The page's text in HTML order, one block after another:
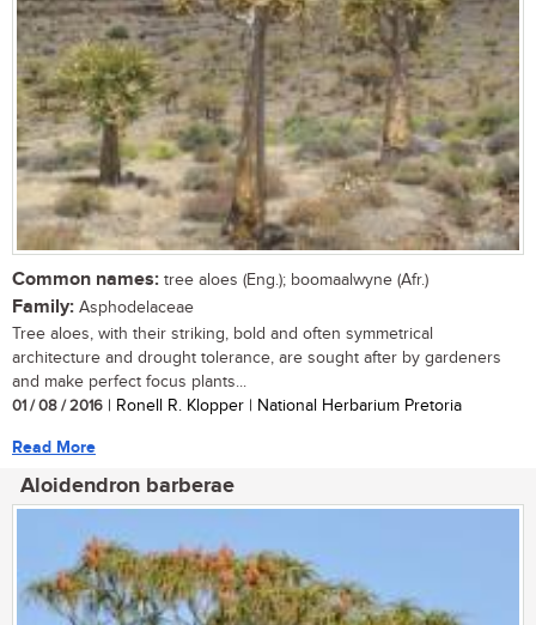
Common names: tree aloes (Eng.); boomaalwyne (Afr.)
Family: Asphodelaceae
Tree aloes, with their striking, bold and often symmetrical
architecture and drought tolerance, are sought after by gardeners
and make perfect focus plants...
01 / 08 / 2016 | Ronell R. Klopper | National Herbarium Pretoria
Read More
Aloidendron barberae